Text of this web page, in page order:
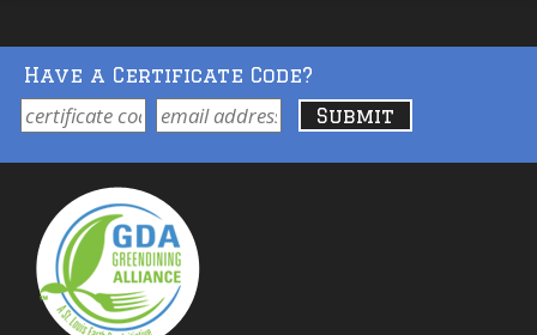
Have a Certificate Code?